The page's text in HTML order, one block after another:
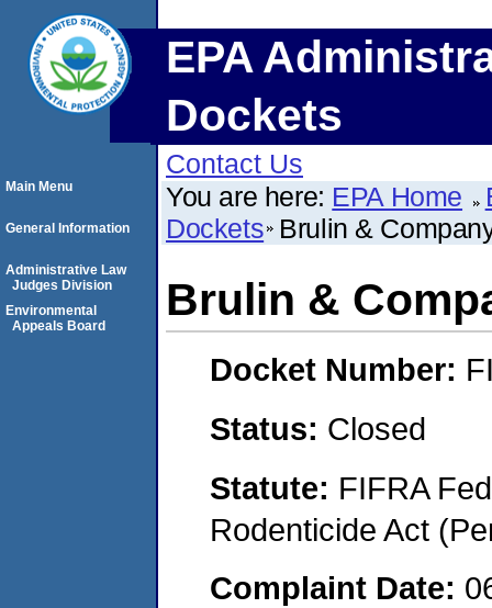
EPA
Dockets
Contact Us
You are here: EPA Home
Dockets Brulin &
Brulin &
Docket Number:
Status: Closed
Statute: FIFRA
Rodenticide Act
Complaint Date:
Main Menu
General Information
Administrative Law
Judges Division
Environmental
Appeals Board